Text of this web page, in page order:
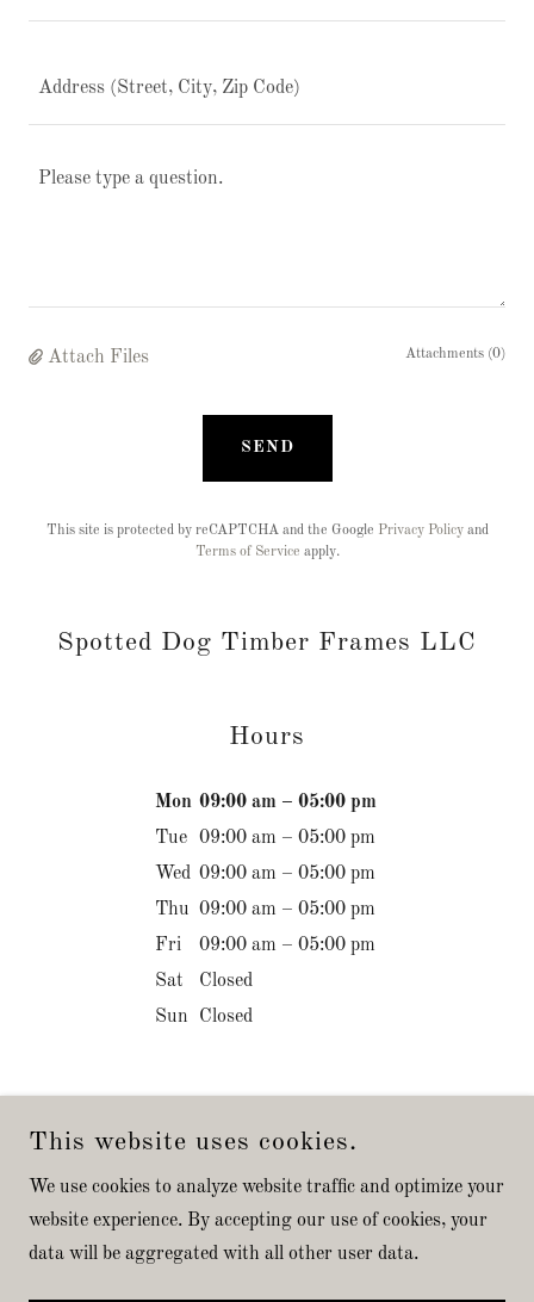
Address (Street, City, Zip Code)
Attach Files Attachments (0)
SEND
This site is protected by reCAPTCHA and the Google Privacy Policyand
Terms of Service apply.
Spotted Dog Timber Frames LLC
Hours
Mon 09:00 am – 05:00 pm
Tue
09:00 am – 05:00 pm
Wed 09:00 am – 05:00 pm
Thu 09:00 am – 05:00 pm
Fri
09:00 am – 05:00 pm
Sat
Closed
Sun
Closed
ALL RIGHTS RESERVED.
This website uses cookies.
We use cookies to analyze website traffic and optimize your
website experience. By accepting our use of cookies, your
data will be aggregated with all other user data.